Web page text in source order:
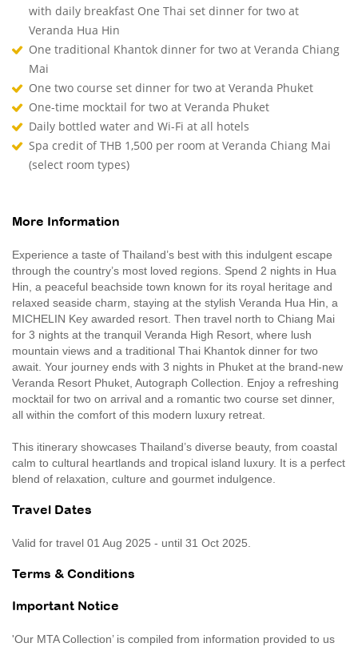
with daily breakfast One Thai set dinner for two at
Veranda Hua Hin
One traditional Khantok dinner for two at Veranda Chiang
Mai
One two course set dinner for two at Veranda Phuket
One-time mocktail for two at Veranda Phuket
Daily bottled water and Wi-Fi at all hotels
Spa credit of THB 1,500 per room at Veranda Chiang Mai
(select room types)
More Information
Experience a taste of Thailand’s best with this indulgent escape
through the country’s most loved regions. Spend 2 nights in Hua
Hin, a peaceful beachside town known for its royal heritage and
relaxed seaside charm, staying at the stylish Veranda Hua Hin, a
MICHELIN Key awarded resort. Then travel north to Chiang Mai
for 3 nights at the tranquil Veranda High Resort, where lush
mountain views and a traditional Thai Khantok dinner for two
await. Your journey ends with 3 nights in Phuket at the brand-new
Veranda Resort Phuket, Autograph Collection. Enjoy a refreshing
mocktail for two on arrival and a romantic two course set dinner,
all within the comfort of this modern luxury retreat.
This itinerary showcases Thailand’s diverse beauty, from coastal
calm to cultural heartlands and tropical island luxury. It is a perfect
blend of relaxation, culture and gourmet indulgence.
Travel Dates
Valid for travel 01 Aug 2025 - until 31 Oct 2025.
Terms & Conditions
Important Notice
'Our MTA Collection’ is compiled from information provided to us